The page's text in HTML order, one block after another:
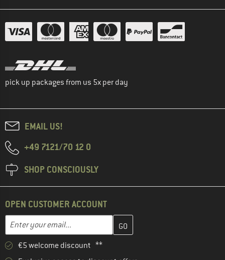
pick up packages from us 5x per day
EMAIL US!
+49 7121/70 12 0
SHOP CONSCIOUSLY
OPEN CUSTOMER ACCOUNT
Email address
Enter your email address here and create your customer
€5 welcome discount **